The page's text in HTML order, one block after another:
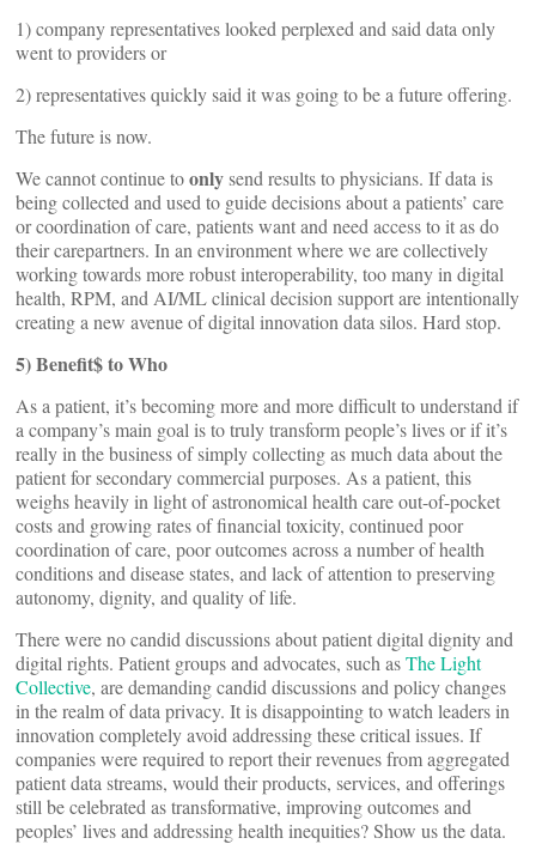
1) company representatives looked perplexed and said data only
went to providers or
2) representatives quickly said it was going to be a future offering.
The future is now.
We cannot continue toonlysend results to physicians. If data is
being collected and used to guide decisions about a patients’ care
or coordination of care, patients want and need access to it as do
their carepartners. In an environment where we are collectively
working towards more robust interoperability, too many in digital
health, RPM, and AI/ML clinical decision support are intentionally
creating a new avenue of digital innovation data silos. Hard stop.
5) Benefit$ to Who
As a patient, it’s becoming more and more difficult to understand if
a company’s main goal is to truly transform people’s lives or if it’s
really in the business of simply collecting as much data about the
patient for secondary commercial purposes. As a patient, this
weighs heavily in light of astronomical health care out-of-pocket
costs and growing rates of financial toxicity, continued poor
coordination of care, poor outcomes across a number of health
conditions and disease states, and lack of attention to preserving
autonomy, dignity, and quality of life.
There were no candid discussions about patient digital dignity and
digital rights. Patient groups and advocates, such asThe Light
Collective, are demanding candid discussions and policy changes
in the realm of data privacy. It is disappointing to watch leaders in
innovation completely avoid addressing these critical issues. If
companies were required to report their revenues from aggregated
patient data streams, would their products, services, and offerings
still be celebrated as transformative, improving outcomes and
peoples’ lives and addressing health inequities? Show us the data.